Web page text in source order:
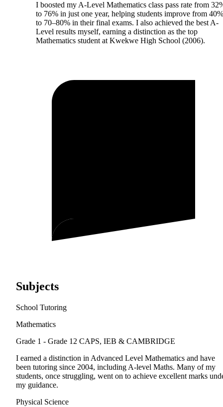
I boosted my A-Level Mathematics class pass rate from
to 76% in just one year, helping students improve from 40%
to 70–80% in their final exams. I also achieved the best A-
Level results myself, earning a distinction as the top
Mathematics student at Kwekwe High School (2006).
Subjects
School Tutoring
Mathematics
Grade 1 - Grade 12 CAPS, IEB & CAMBRIDGE
I earned a distinction in Advanced Level Mathematics and have
been tutoring since 2004, including A-level Maths. Many of my
students, once struggling, went on to achieve excellent marks
my guidance.
Physical Science